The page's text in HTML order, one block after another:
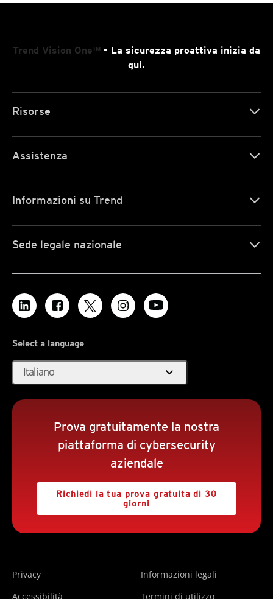
Trend Vision One™ - La sicurezza proattiva inizia da
qui.
Risorse
Assistenza
Informazioni su Trend
Sede legale nazionale
Select a language
Italiano expand_more
Prova gratuitamente la nostra
piattaforma di cybersecurity
aziendale
Richiedi la tua prova gratuita di 30
giorni
Privacy
Informazioni legali
Accessibilità
Termini di utilizzo